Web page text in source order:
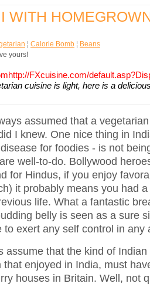
WITH
¦ Calorie Bomb ¦ Beans
yours!
FXcuisine.com/
cuisine is light, here is a
assumed that a
I knew. One nice thing in
for foodies - is not
well-to-do. Bollywood
for Hindus, if you enjoy
it probably means you had
life. What a fantastic
belly is seen as a sure
to exert any self control in any
assume that the kind of
enjoyed in India, must
houses in Britain. Well, not